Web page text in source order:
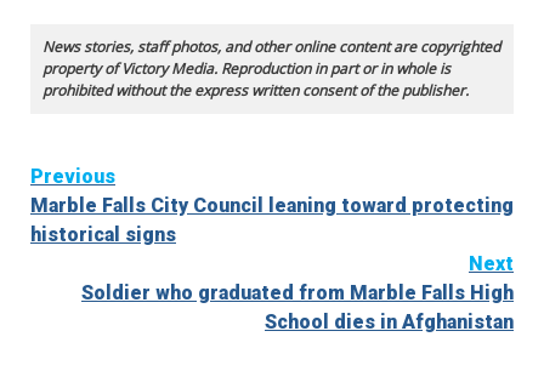
News stories, staff photos, and other online content are copyrighted
property of Victory Media. Reproduction in part or in whole is
prohibited without the express written consent of the publisher.
Continue
Reading
Previous
Marble Falls City Council leaning toward protecting
historical signs
Next
Soldier who graduated from Marble Falls High
School dies in Afghanistan